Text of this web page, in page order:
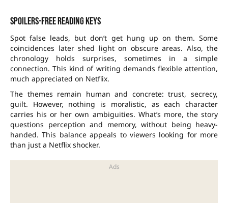
Spoilers-free reading keys
Spot false leads, but don’t get hung up on them. Some
coincidences later shed light on obscure areas. Also, the
chronology holds surprises, sometimes in a simple
connection. This kind of writing demands flexible attention,
much appreciated on Netflix.
The themes remain human and concrete: trust, secrecy,
guilt. However, nothing is moralistic, as each character
carries his or her own ambiguities. What’s more, the story
questions perception and memory, without being heavy-
handed. This balance appeals to viewers looking for more
than just a Netflix shocker.